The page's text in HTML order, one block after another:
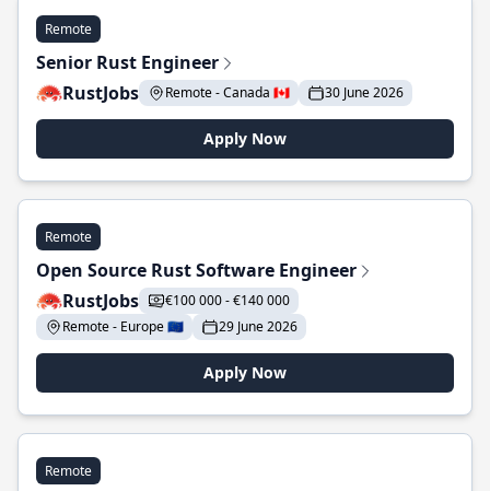
Remote
Senior Rust Engineer
RustJobs
Remote - Canada 🇨🇦 30 June 2026
Apply Now
Remote
Open Source Rust Software Engineer
RustJobs
€100 000 - €140 000
Remote - Europe 🇪🇺
29 June 2026
Apply Now
Remote